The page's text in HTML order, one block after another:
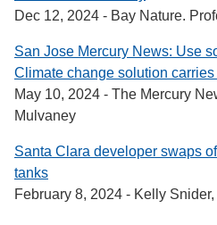
Dec 12, 2024 - Bay Nature.
San Jose Mercury News: Use
Climate change solution
May 10, 2024 - The Mercury
Mulvaney
Santa Clara developer swaps
tanks
February 8, 2024 - Kelly